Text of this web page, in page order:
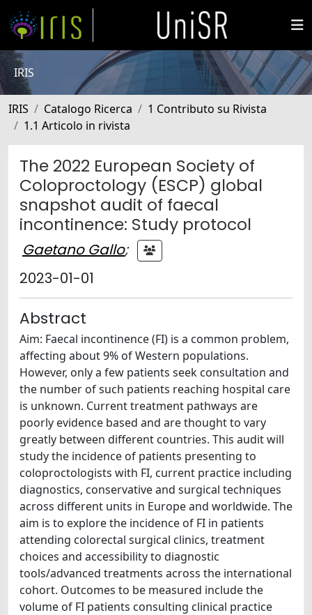
IRIS
IRIS Catalogo Ricerca
1 Contributo su Rivista
1.1 Articolo in rivista
The 2022 European Society of
Coloproctology (ESCP) global
snapshot audit of faecal
incontinence: Study protocol
Gaetano Gallo;
2023-01-01
Abstract
Aim: Faecal incontinence (FI) is a common problem,
affecting about 9% of Western populations.
However, only a few patients seek consultation and
the number of such patients reaching hospital care
is unknown. Current treatment pathways are
poorly evidence based and are thought to vary
greatly between different countries. This audit will
study the incidence of patients presenting to
coloproctologists with FI, current practice including
diagnostics, conservative and surgical techniques
across different units in Europe and worldwide. The
aim is to explore the incidence of FI in patients
attending colorectal surgical clinics, treatment
choices and accessibility to diagnostic
tools/advanced treatments across the international
cohort. Outcomes to be measured include the
volume of FI patients consulting clinical practice